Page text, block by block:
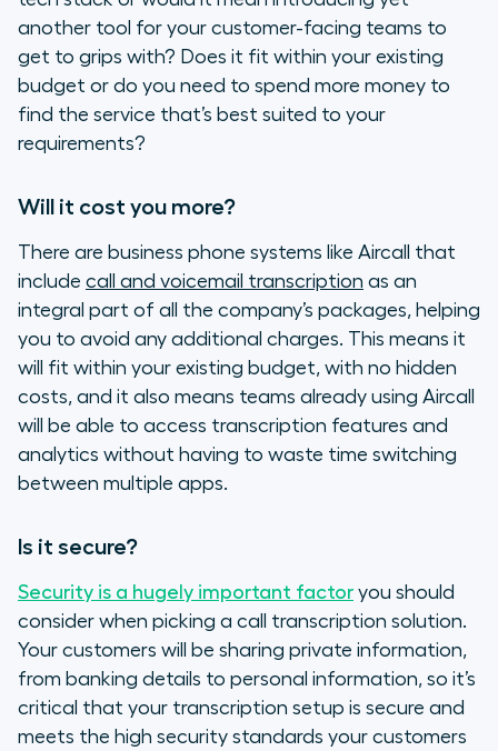
another tool for your customer-facing teams to
get to grips with? Does it fit within your existing
budget or do you need to spend more money to
find the service that’s best suited to your
requirements?
Will it cost you more?
There are business phone systems like Aircall that
include call and voicemail transcription as an
integral part of all the company’s packages, helping
you to avoid any additional charges. This means it
will fit within your existing budget, with no hidden
costs, and it also means teams already using Aircall
will be able to access transcription features and
analytics without having to waste time switching
between multiple apps.
Is it secure?
Security is a hugely important factor you should
consider when picking a call transcription solution.
Your customers will be sharing private information,
from banking details to personal information, so it’s
critical that your transcription setup is secure and
meets the high security standards your customers